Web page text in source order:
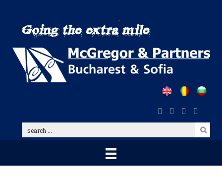
content
search
...